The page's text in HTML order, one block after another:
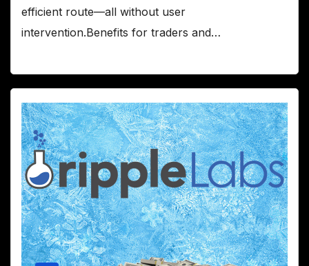
efficient route—all without user
intervention.Benefits for traders and…